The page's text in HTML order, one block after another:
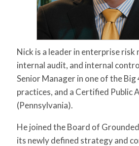
for:
Nick is a leader in enterprise risk
internal audit, and internal
Senior Manager in one of the Big
practices, and a Certified Public
(Pennsylvania).
He joined the Board of
its newly defined strategy and